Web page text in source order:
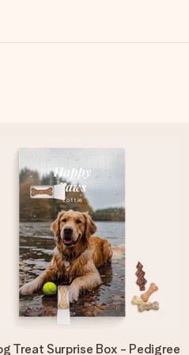
Treat Surprise Box - Pedigree